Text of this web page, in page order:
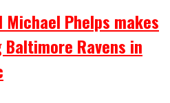
Michael Phelps makes
Ravens in